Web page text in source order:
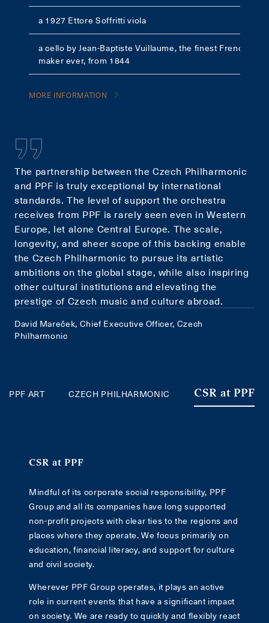
a 1927 Ettore Soffritti viola
a cello by Jean-Baptiste Vuillaume, the finest French
maker ever, from 1844
MORE INFORMATION
The partnership between the Czech Philharmonic
and PPF is truly exceptional by international
standards. The level of support the orchestra
receives from PPF is rarely seen even in Western
Europe, let alone Central Europe. The scale,
longevity, and sheer scope of this backing enable
the Czech Philharmonic to pursue its artistic
ambitions on the global stage, while also inspiring
other cultural institutions and elevating the
prestige of Czech music and culture abroad.
David Mareček, Chief Executive Officer, Czech
Philharmonic
PPF ART CZECH PHILHARMONIC CSR at PPF
CSR at PPF
Mindful of its corporate social responsibility, PPF
Group and all its companies have long supported
non-profit projects with clear ties to the regions and
places where they operate. We focus primarily on
education, financial literacy, and support for culture
and civil society.
Wherever PPF Group operates, it plays an active
role in current events that have a significant impact
on society. We are ready to quickly and flexibly react